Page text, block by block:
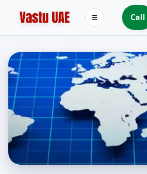
Call
☰